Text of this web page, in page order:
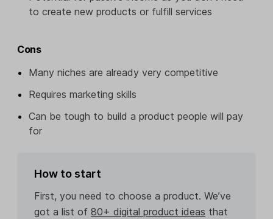
to create new products or fulfill services
Cons
Many niches are already very competitive
Requires marketing skills
Can be tough to build a product people will pay
for
How to start
First, you need to choose a product. We’ve
got a list of 80+ digital product ideas that